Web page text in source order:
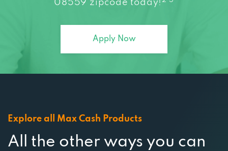
08559 zipcode today!
Apply Now
Explore all Max Cash Products
All the other ways you can